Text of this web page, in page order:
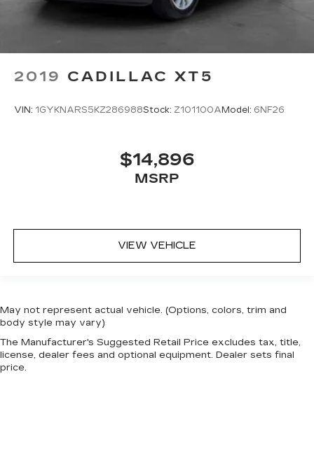
2019 CADILLAC XT5
VIN: 1GYKNARS5KZ286988Stock: Z101100A Model: 6NF26
$14,896
MSRP
VIEW VEHICLE
May not represent actual vehicle. (Options, colors, trim and
body style may vary)
The Manufacturer's Suggested Retail Price excludes tax, title,
license, dealer fees and optional equipment. Dealer sets final
price.